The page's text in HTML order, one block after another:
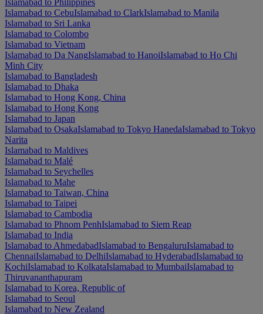
Islamabad to CebuIslamabad to ClarkIslamabad to Manila
Islamabad to Sri Lanka
Islamabad to Colombo
Islamabad to Vietnam
Islamabad to Da NangIslamabad to HanoiIslamabad to Ho Chi
Minh City
Islamabad to Bangladesh
Islamabad to Dhaka
Islamabad to Hong Kong, China
Islamabad to Hong Kong
Islamabad to Japan
Islamabad to OsakaIslamabad to Tokyo HanedaIslamabad to Tokyo
Narita
Islamabad to Maldives
Islamabad to Malé
Islamabad to Seychelles
Islamabad to Mahe
Islamabad to Taiwan, China
Islamabad to Taipei
Islamabad to Cambodia
Islamabad to Phnom PenhIslamabad to Siem Reap
Islamabad to India
Islamabad to AhmedabadIslamabad to BengaluruIslamabad to
ChennaiIslamabad to DelhiIslamabad to HyderabadIslamabad to
KochiIslamabad to KolkataIslamabad to MumbaiIslamabad to
Thiruvananthapuram
Islamabad to Korea, Republic of
Islamabad to Seoul
Islamabad to New Zealand